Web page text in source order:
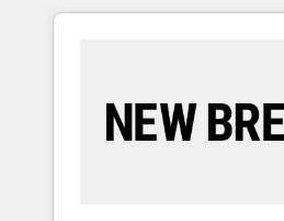
HubSpotアワード受賞・
AI活用に関するご相談、現状
ど、構想段階からお気軽にお
Success Media (Paid
by Globalia’s technical
19 HubSpot-certified